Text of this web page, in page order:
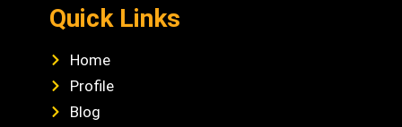
Quick Links
Home
Profile
Blog